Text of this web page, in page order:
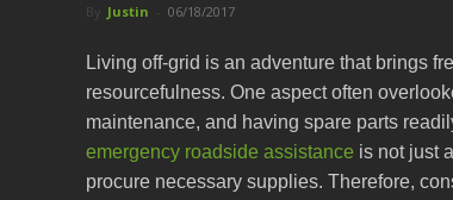
By Justin 06/18/2017
Living off-grid is an adventure that brings
resourcefulness. One aspect often
maintenance, and having spare parts
emergency roadside assistance is not just
procure necessary supplies. Therefore,